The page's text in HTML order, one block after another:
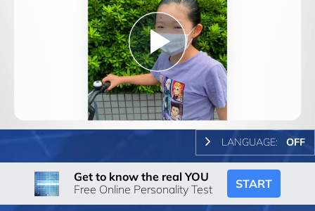
Play
Video
LANGUAGE: OFF
Get to know the real YOU
Free Online Personality Test
START